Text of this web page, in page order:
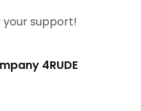
support!
4RUDE